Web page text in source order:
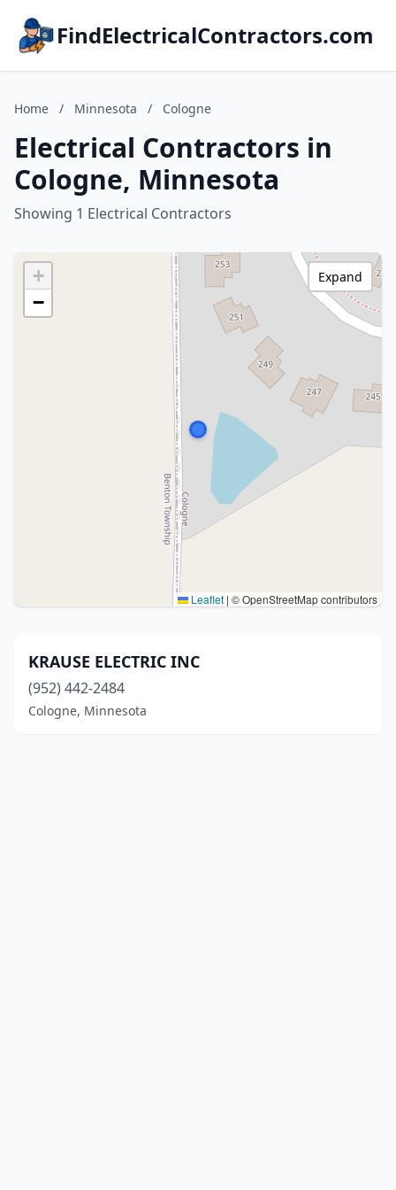
FindElectricalContractors.com
Home / Minnesota / Cologne
Electrical Contractors in
Cologne, Minnesota
Showing 1 Electrical Contractors
+
−
Leaflet | © OpenStreetMap contributors
Expand
KRAUSE ELECTRIC INC
(952) 442-2484
Cologne, Minnesota